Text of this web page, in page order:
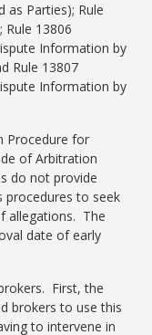
as Parties); Rule
Rule 13806
Information by
Rule 13807
Information by
Procedure for
of Arbitration
do not provide
procedures to seek
allegations. The
date of early
First, the
brokers to use this
to intervene in